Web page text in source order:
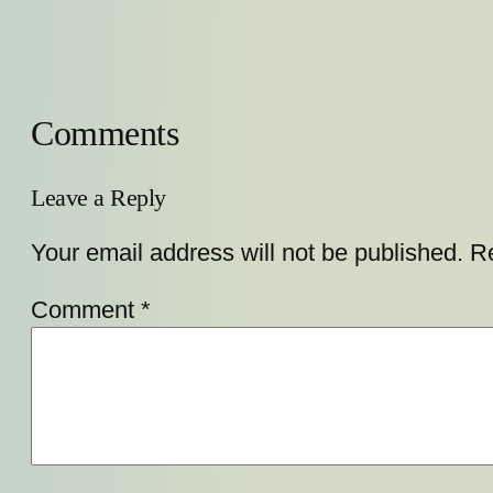
Comments
Leave a Reply
Your email address will not be published.
Comment *